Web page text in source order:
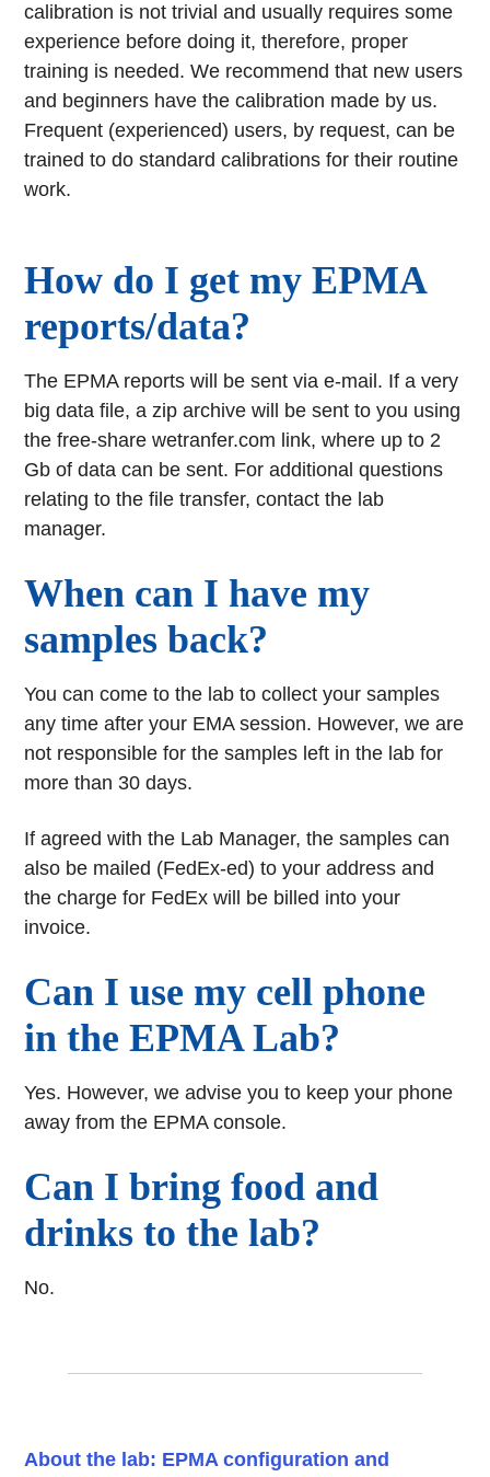
calibration is not trivial and usually requires some
experience before doing it, therefore, proper
training is needed. We recommend that new users
and beginners have the calibration made by us.
Frequent (experienced) users, by request, can be
trained to do standard calibrations for their routine
work.
How do I get my EPMA
reports/data?
The EPMA reports will be sent via e-mail. If a very
big data file, a zip archive will be sent to you using
the free-share wetranfer.com link, where up to 2
Gb of data can be sent. For additional questions
relating to the file transfer, contact the lab
manager.
When can I have my
samples back?
You can come to the lab to collect your samples
any time after your EMA session. However, we are
not responsible for the samples left in the lab for
more than 30 days.
If agreed with the Lab Manager, the samples can
also be mailed (FedEx-ed) to your address and
the charge for FedEx will be billed into your
invoice.
Can I use my cell phone
in the EPMA Lab?
Yes. However, we advise you to keep your phone
away from the EPMA console.
Can I bring food and
drinks to the lab?
No.
About the lab: EPMA configuration and